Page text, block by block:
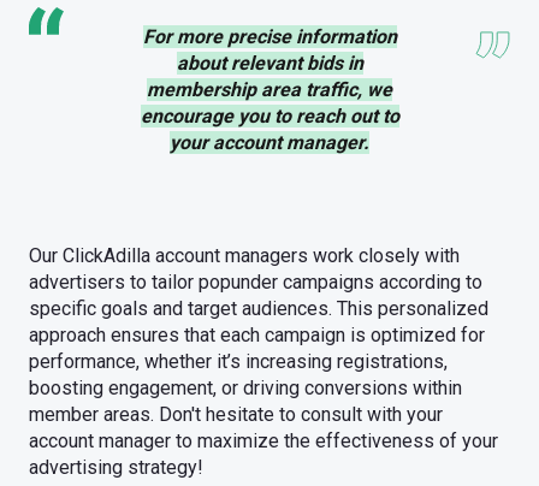
For more precise information
about relevant bids in
membership area traffic, we
encourage you to reach out to
your account manager.
Our ClickAdilla account managers work closely with
advertisers to tailor popunder campaigns according to
specific goals and target audiences. This personalized
approach ensures that each campaign is optimized for
performance, whether it’s increasing registrations,
boosting engagement, or driving conversions within
member areas. Don't hesitate to consult with your
account manager to maximize the effectiveness of your
advertising strategy!